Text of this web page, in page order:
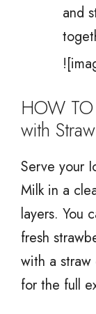
and
HOW
with
Serve your
Milk in a
layers. You
fresh
with a
for the full